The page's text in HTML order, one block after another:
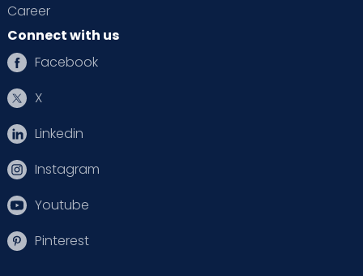
Career
Connect with us
Facebook
X
Linkedin
Instagram
Youtube
Pinterest